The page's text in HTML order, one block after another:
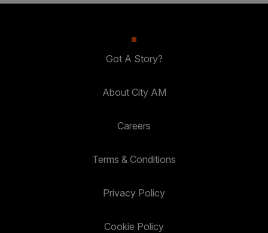
Got A Story?
About City AM
Careers
Terms & Conditions
Privacy Policy
Cookie Policy